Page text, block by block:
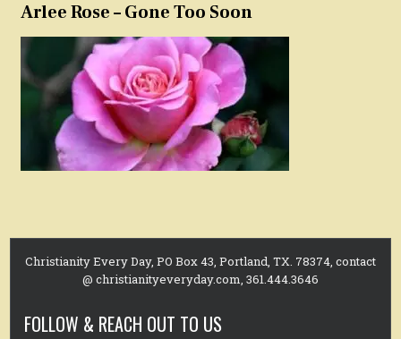
Arlee Rose – Gone Too Soon
Christianity Every Day, PO Box 43, Portland, TX. 78374, contact
@ christianityeveryday.com, 361.444.3646
FOLLOW & REACH OUT TO US